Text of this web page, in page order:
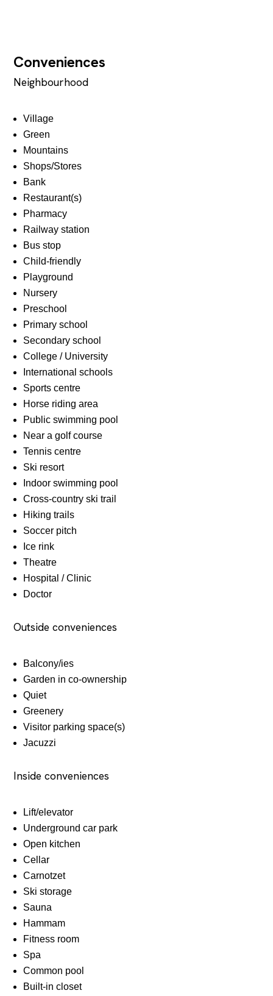
Conveniences
Neighbourhood
Village
Green
Mountains
Shops/Stores
Bank
Restaurant(s)
Pharmacy
Railway station
Bus stop
Child-friendly
Playground
Nursery
Preschool
Primary school
Secondary school
College / University
International schools
Sports centre
Horse riding area
Public swimming pool
Near a golf course
Tennis centre
Ski resort
Indoor swimming pool
Cross-country ski trail
Hiking trails
Soccer pitch
Ice rink
Theatre
Hospital / Clinic
Doctor
Outside conveniences
Balcony/ies
Garden in co-ownership
Quiet
Greenery
Visitor parking space(s)
Jacuzzi
Inside conveniences
Lift/elevator
Underground car park
Open kitchen
Cellar
Carnotzet
Ski storage
Sauna
Hammam
Fitness room
Spa
Common pool
Built-in closet